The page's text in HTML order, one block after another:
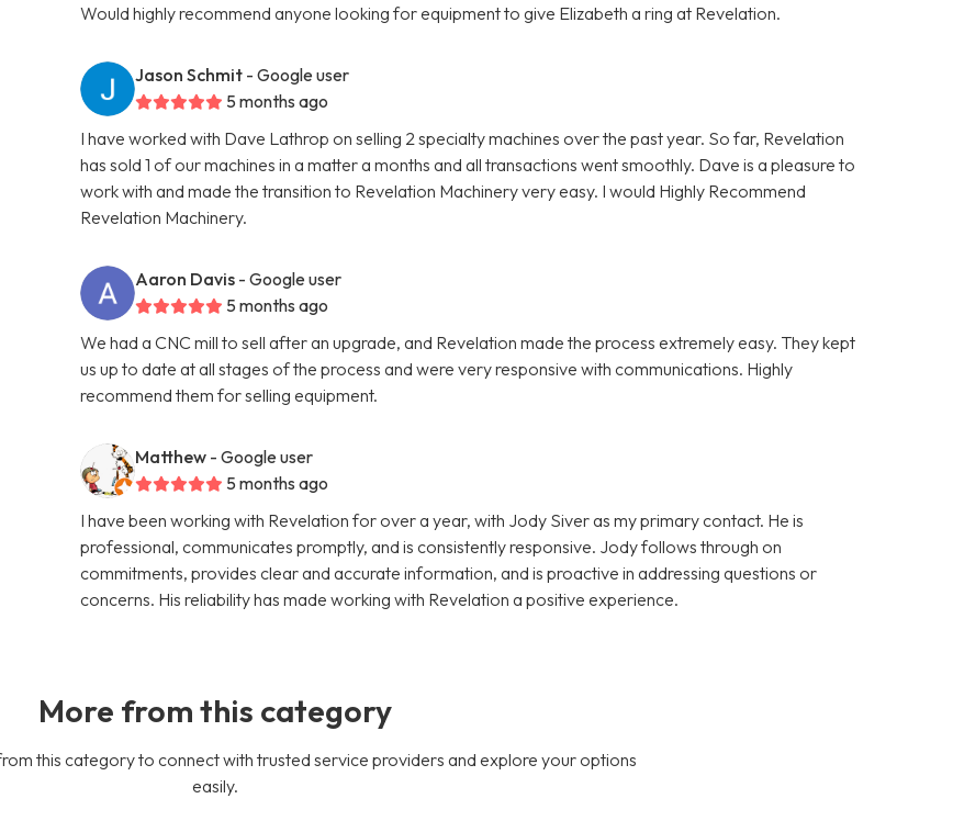
Would highly recommend anyone looking for equipment to give Elizabeth a ring at Revelation.
Jason Schmit - Google user
5 months ago
I have worked with Dave Lathrop on selling 2 specialty machines over the past year. So far, Revelation
has sold 1 of our machines in a matter a months and all transactions went smoothly. Dave is a pleasure to
work with and made the transition to Revelation Machinery very easy. I would Highly Recommend
Revelation Machinery.
Aaron Davis - Google user
5 months ago
We had a CNC mill to sell after an upgrade, and Revelation made the process extremely easy. They kept
us up to date at all stages of the process and were very responsive with communications. Highly
recommend them for selling equipment.
Matthew - Google user
5 months ago
I have been working with Revelation for over a year, with Jody Siver as my primary contact. He is
professional, communicates promptly, and is consistently responsive. Jody follows through on
commitments, provides clear and accurate information, and is proactive in addressing questions or
concerns. His reliability has made working with Revelation a positive experience.
More from this category
this category to connect with trusted service providers and explore your options
easily.